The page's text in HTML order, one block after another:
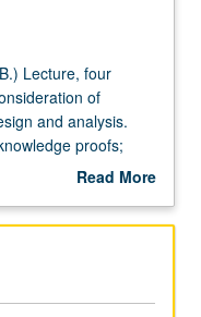
Lecture, four
of
and analysis.
proofs;
and non-black-
including
protocols;
Read More
Description